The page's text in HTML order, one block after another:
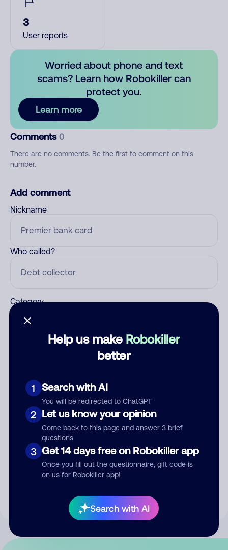
Help us make Robokiller
better
1 Search with AI
You will be redirected to ChatGPT
2 Let us know your opinion
Come back to this page and answer 3 brief
questions
3 Get 14 days free on Robokiller app
Once you fill out the questionnaire, gift code is
on us for Robokiller app!
Search with AI
3
User reports
Worried about phone and text
scams? Learn how Robokiller can
protect you.
Learn more
Comments 0
There are no comments. Be the first to comment on this
number.
Add comment
Nickname
Who called?
Category
Submit Comment
By submitting a comment, you give us permission to publish